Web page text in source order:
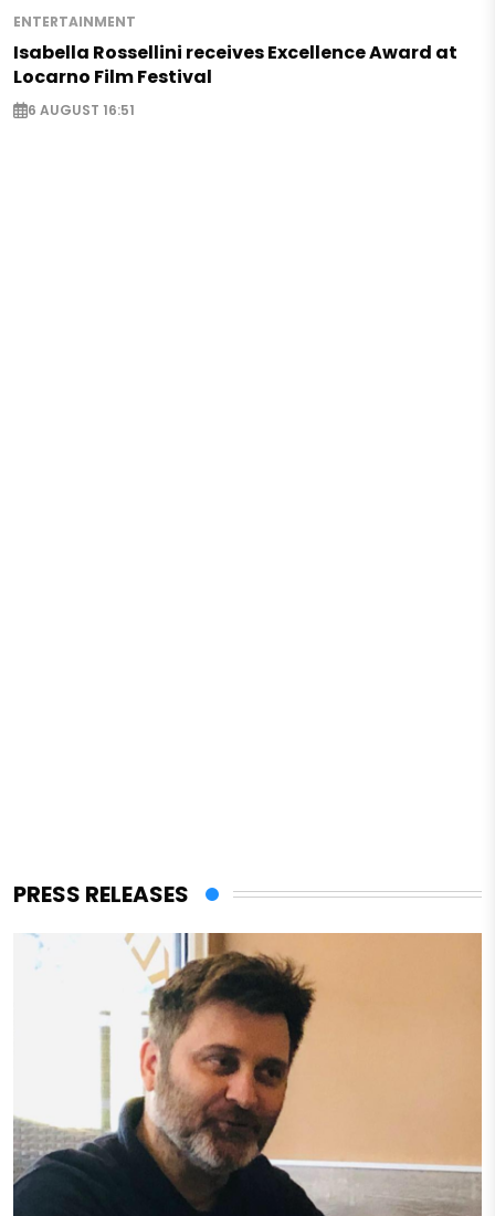
ENTERTAINMENT
Isabella Rossellini receives Excellence Award at
Locarno Film Festival
6 AUGUST 16:51
PRESS RELEASES